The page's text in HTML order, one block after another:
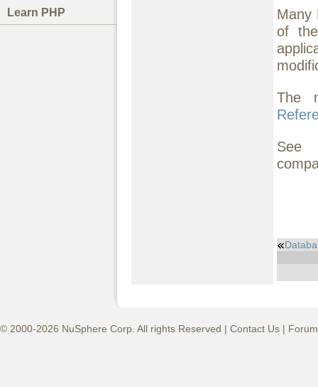
Learn PHP
Many
of
The
© 2000-2026 NuSphere Corp. All rights Reserved | Contact Us |